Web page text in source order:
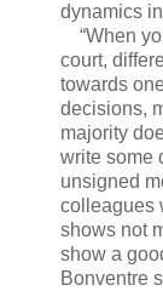
dynamics
“When
court,
towards
decisions,
majority
write some
unsigned
colleagues
shows not
show a
Bonventre